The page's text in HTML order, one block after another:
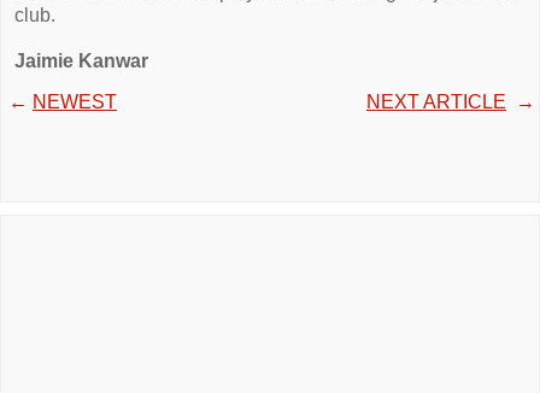
club.
Jaimie Kanwar
← NEWEST NEXT ARTICLE →